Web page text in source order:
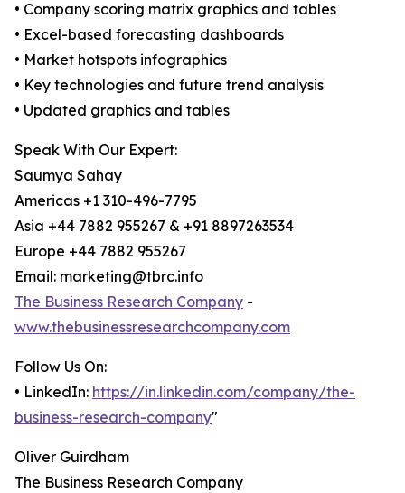
• Company scoring matrix graphics and tables
• Excel-based forecasting dashboards
• Market hotspots infographics
• Key technologies and future trend analysis
• Updated graphics and tables
Speak With Our Expert:
Saumya Sahay
Americas +1 310-496-7795
Asia +44 7882 955267 & +91 8897263534
Europe +44 7882 955267
Email: marketing@tbrc.info
The Business Research Company -
www.thebusinessresearchcompany.com
Follow Us On:
• LinkedIn: https://in.linkedin.com/company/the-
business-research-company"
Oliver Guirdham
The Business Research Company